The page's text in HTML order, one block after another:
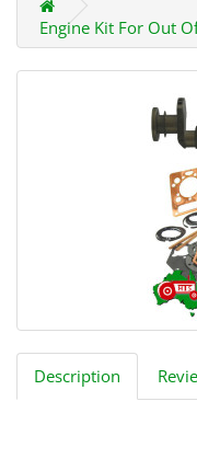
Engine Kit For Out
Description